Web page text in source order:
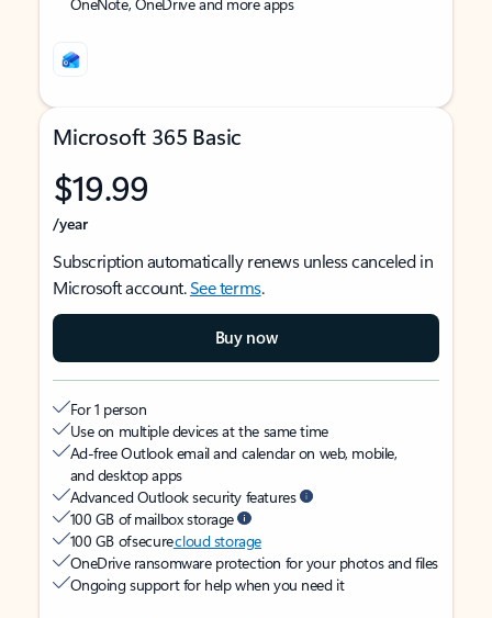
Microsoft 365 Basic
$19.99
/year
Subscription automatically renews unless canceled in
Microsoft account.See terms.
Buy now
For 1 person
Use on multiple devices at the same time
Ad-free Outlook email and calendar on web, mobile,
and desktop apps
Advanced Outlook security features
100 GB of mailbox storage
100 GB of securecloud storage
OneDrive ransomware protection for your photos and files
Ongoing support for help when you need it